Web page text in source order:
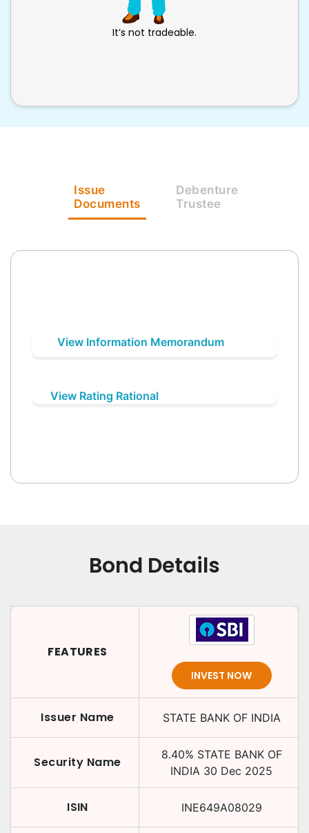
It’s not tradeable.
Issue
Documents
Debenture
Trustee
View Information Memorandum
View Rating Rational
Bond Details
FEATURES
INVEST NOW
Issuer Name STATE BANK OF INDIA
Security Name 8.40% STATE BANK OF
INDIA 30 Dec 2025
ISIN INE649A08029